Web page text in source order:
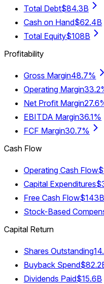
Total Debt$84.3B
Cash on Hand$62.4B
Total Equity$108B
Profitability
Gross Margin48.7%
Operating Margin
Net Profit Margin
EBITDA Margin36.1%
FCF Margin30.7%
Cash Flow
Operating Cash Flow
Capital Expenditures
Free Cash Flow$143B
Stock-Based
Capital Return
Shares Outstanding
Buyback Spend
Dividends Paid$15.6B